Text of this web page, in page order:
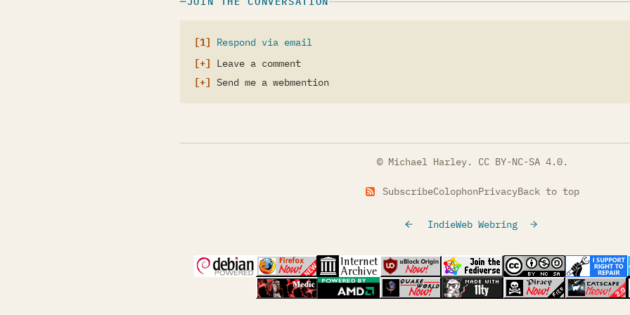
Respond via email
Leave a comment
Send me a webmention
© Michael Harley. CC BY-NC-SA 4.0.
SubscribeColophonPrivacyBack to top
IndieWeb Webring
(opens in a new tab)(opens in a new tab)(opens in a new tab)(opens in a new tab)(opens in a new tab)
(opens in a new
(opens in a new tab)(opens in a new tab)(opens in a new tab)(opens in a new tab)